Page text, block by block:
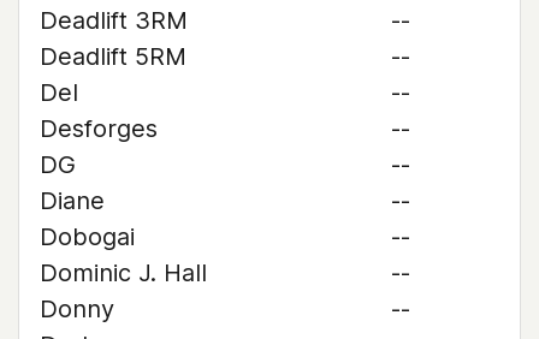
Deadlift 3RM
--
Deadlift 5RM
--
Del
--
Desforges
--
DG
--
Diane
--
Dobogai
--
Dominic J. Hall
--
Donny
--